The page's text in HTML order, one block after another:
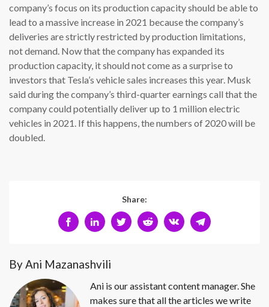
company’s focus on its production capacity should be able to
lead to a massive increase in 2021 because the company’s
deliveries are strictly restricted by production limitations,
not demand. Now that the company has expanded its
production capacity, it should not come as a surprise to
investors that Tesla’s vehicle sales increases this year. Musk
said during the company’s third-quarter earnings call that the
company could potentially deliver up to 1 million electric
vehicles in 2021. If this happens, the numbers of 2020 will be
doubled.
Share:
By Ani Mazanashvili
Ani is our assistant content manager. She
makes sure that all the articles we write